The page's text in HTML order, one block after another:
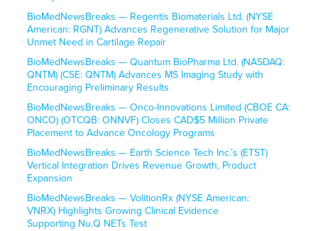
BioMedNewsBreaks — Regentis Biomaterials Ltd. (NYSE
American: RGNT) Advances Regenerative Solution for Major
Unmet Need in Cartilage Repair
BioMedNewsBreaks — Quantum BioPharma Ltd. (NASDAQ:
QNTM) (CSE: QNTM) Advances MS Imaging Study with
Encouraging Preliminary Results
BioMedNewsBreaks — Onco-Innovations Limited (CBOE CA:
ONCO) (OTCQB: ONNVF) Closes CAD$5 Million Private
Placement to Advance Oncology Programs
BioMedNewsBreaks — Earth Science Tech Inc.’s (ETST)
Vertical Integration Drives Revenue Growth, Product
Expansion
BioMedNewsBreaks — VolitionRx (NYSE American:
VNRX) Highlights Growing Clinical Evidence
Supporting Nu.Q NETs Test